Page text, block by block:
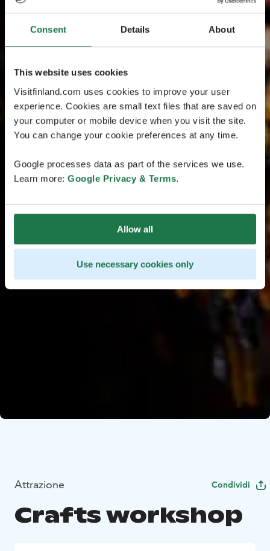
Consent Details About
This website uses cookies
Visitfinland.com uses cookies to improve your user
experience. Cookies are small text files that are saved on
your computer or mobile device when you visit the site.
You can change your cookie preferences at any time.
Google processes data as part of the services we use.
Learn more: Google Privacy & Terms.
Allow all
Use necessary cookies only
Attrazione Condividi
Crafts workshop